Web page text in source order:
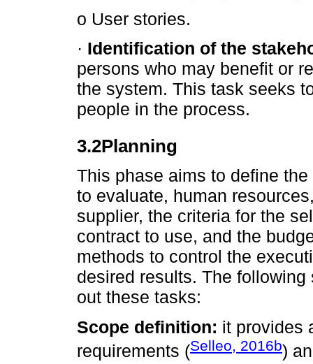
o User stories.
· Identification of the
persons who may benefit or
the system. This task seeks
people in the process.
3.2Planning
This phase aims to define
to evaluate, human
supplier, the criteria for the
contract to use, and the
methods to control the
desired results. The
out these tasks:
Scope definition: it provides
requirements (Selleo, 2016b)